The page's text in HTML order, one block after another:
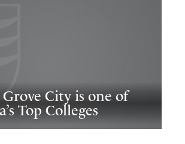
Grove City is one of
Top Colleges